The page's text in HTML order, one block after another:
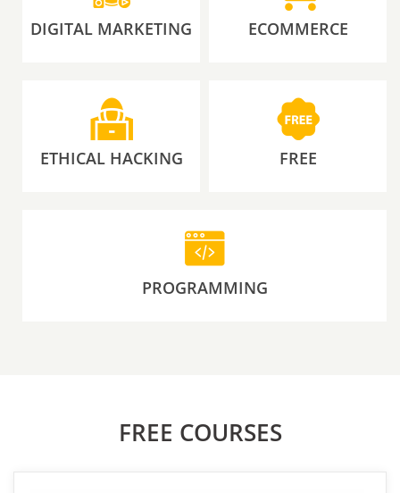
DIGITAL MARKETING ECOMMERCE
ETHICAL HACKING FREE
PROGRAMMING
FREE COURSES